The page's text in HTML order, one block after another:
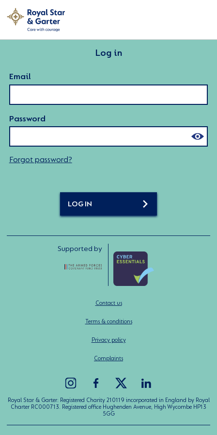
Log in
Email
Password
Forgot password?
LOG IN
Supported by
Contact us
Terms & conditions
Privacy policy
Complaints
Royal Star & Garter: Registered Charity 210119 incorporated in England by Royal
Charter RC000713. Registered office Hughenden Avenue, High Wycombe HP13
5GG